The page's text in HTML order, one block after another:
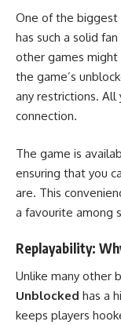
One of the biggest
has such a solid
other games
the game’s
any restrictions.
connection.
The game is
ensuring that you
are. This
a favourite among
Replayability:
Unlike many other
Unblocked has a
keeps players